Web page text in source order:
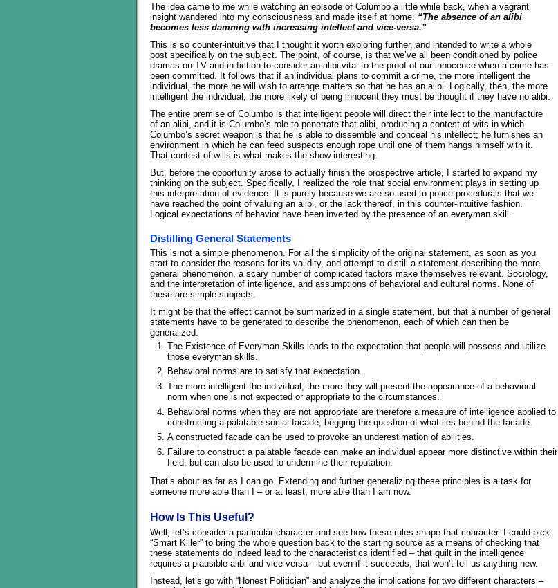
The idea came to me while watching an episode of Columbo a little while back, when a vagrant
insight wandered into my consciousness and made itself at home: “The absence of an alibi
becomes less damning with increasing intellect and vice-versa.”
This is so counter-intuitive that I thought it worth exploring further, and intended to write a whole
post specifically on the subject. The point, of course, is that we’ve all been conditioned by police
dramas on TV and in fiction to consider an alibi vital to the proof of our innocence when a crime has
been committed. It follows that if an individual plans to commit a crime, the more intelligent the
individual, the more he will wish to arrange matters so that he has an alibi. Logically, then, the more
intelligent the individual, the more likely of being innocent they must be thought if they have no alibi.
The entire premise of Columbo is that intelligent people will direct their intellect to the manufacture
of an alibi, and it is Columbo’s role to penetrate that alibi, producing a contest of wits in which
Columbo’s secret weapon is that he is able to dissemble and conceal his intellect; he furnishes an
environment in which he can feed suspects enough rope until one of them hangs himself with it.
That contest of wills is what makes the show interesting.
But, before the opportunity arose to actually finish the prospective article, I started to expand my
thinking on the subject. Specifically, I realized the role that social environment plays in setting up
this interpretation of evidence. It is purely because we are so used to police procedurals that we
have reached the point of valuing an alibi, or the lack thereof, in this counter-intuitive fashion.
Logical expectations of behavior have been inverted by the presence of an everyman skill.
Distilling General Statements
This is not a simple phenomenon. For all the simplicity of the original statement, as soon as you
start to consider the reasons for its validity, and attempt to distill a statement describing the more
general phenomenon, a scary number of complicated factors make themselves relevant. Sociology,
and the interpretation of intelligence, and assumptions of behavioral and cultural norms. None of
these are simple subjects.
It might be that the effect cannot be summarized in a single statement, but that a number of general
statements have to be generated to describe the phenomenon, each of which can then be
generalized.
The Existence of Everyman Skills leads to the expectation that people will possess and utilize
those everyman skills.
Behavioral norms are to satisfy that expectation.
The more intelligent the individual, the more they will present the appearance of a behavioral
norm when one is not expected or appropriate to the circumstances.
Behavioral norms when they are not appropriate are therefore a measure of intelligence applied to
constructing a palatable social facade, begging the question of what lies behind the facade.
A constructed facade can be used to provoke an underestimation of abilities.
Failure to construct a palatable facade can make an individual appear more distinctive within their
field, but can also be used to undermine their reputation.
That’s about as far as I can go. Extending and further generalizing these principles is a task for
someone more able than I – or at least, more able than I am now.
How Is This Useful?
Well, let’s consider a particular character and see how these rules shape that character. I could pick
“Smart Killer” to bring the whole question back to the starting source as a means of checking that
these statements do indeed lead to the characteristics identified – that guilt in the intelligence
requires a plausible alibi and vice-versa – but even if it succeeds, that won’t tell us anything new.
Instead, let’s go with “Honest Politician” and analyze the implications for two different characters –